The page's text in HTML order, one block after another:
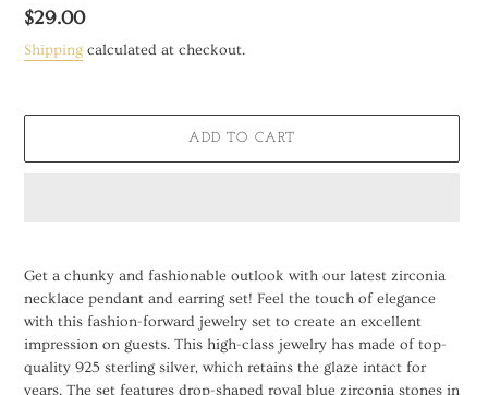
Regular
price
$29.00
Shipping calculated at checkout.
ADD TO CART
product
your
Get a chunky and fashionable outlook with our latest zirconia
necklace pendant and earring set! Feel the touch of elegance
with this fashion-forward jewelry set to create an excellent
impression on guests. This high-class jewelry has made of top-
quality 925 sterling silver, which retains the glaze intact for
years. The set features drop-shaped royal blue zirconia stones in